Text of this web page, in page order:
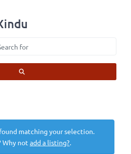
for
matching your selection.
Why not add a listing?.